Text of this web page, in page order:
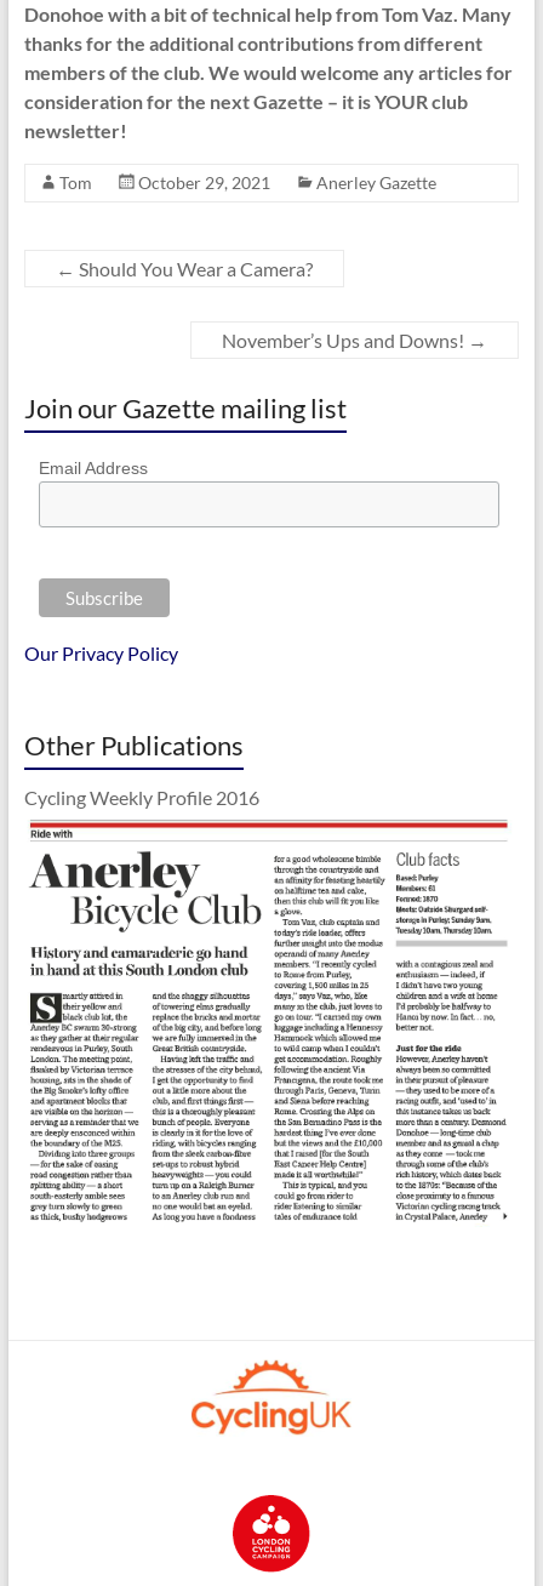
Donohoe with a bit of technical help from Tom Vaz. Many
thanks for the additional contributions from different
members of the club. We would welcome any articles for
consideration for the next Gazette – it is YOUR club
newsletter!
Tom October 29, 2021 Anerley Gazette
← Should You Wear a Camera?
November’s Ups and Downs! →
Join our Gazette mailing list
Email Address
Our Privacy Policy
Other Publications
Cycling Weekly Profile 2016